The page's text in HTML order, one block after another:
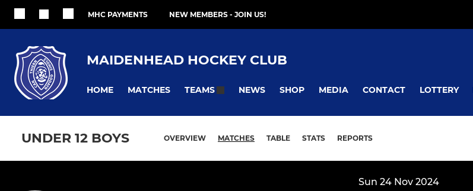
MHC PAYMENTS NEW MEMBERS - JOIN US!
MAIDENHEAD HOCKEY CLUB
HOME MATCHES TEAMS NEWS SHOP MEDIA CONTACT LOTTERY
UNDER 12 BOYS OVERVIEW MATCHES TABLE STATS REPORTS
Sun 24 Nov 2024